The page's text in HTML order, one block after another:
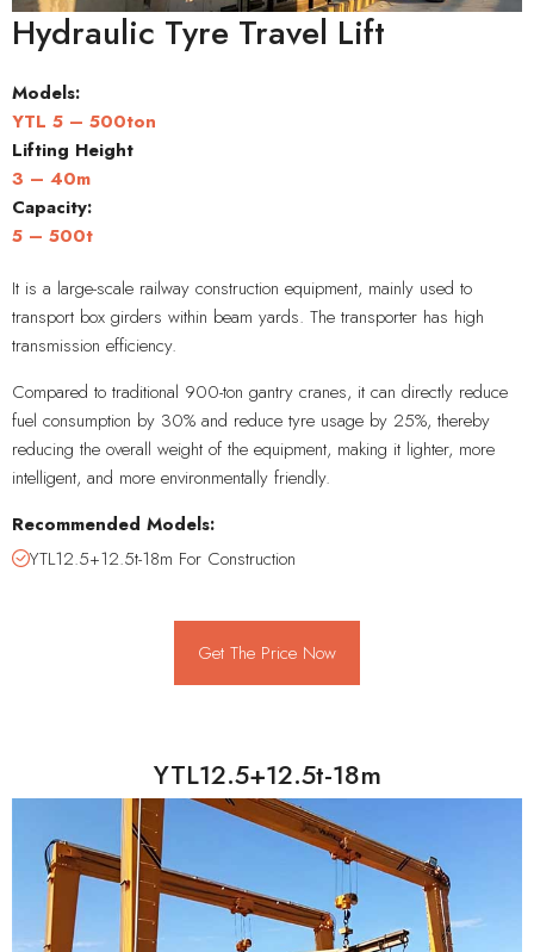
Hydraulic Tyre Travel Lift
Models:
YTL 5 – 500ton
Lifting Height
3 – 40m
Capacity:
5 – 500t
It is a large-scale railway construction equipment, mainly used to
transport box girders within beam yards. The transporter has high
transmission efficiency.
Compared to traditional 900-ton gantry cranes, it can directly reduce
fuel consumption by 30% and reduce tyre usage by 25%, thereby
reducing the overall weight of the equipment, making it lighter, more
intelligent, and more environmentally friendly.
Recommended Models:
YTL12.5+12.5t-18m For Construction
Get The Price Now
YTL12.5+12.5t-18m